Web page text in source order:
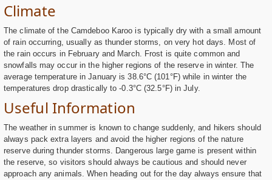
Climate
The climate of the Camdeboo Karoo is typically dry with a small amount
of rain occurring, usually as thunder storms, on very hot days. Most of
the rain occurs in February and March. Frost is quite common and
snowfalls may occur in the higher regions of the reserve in winter. The
average temperature in January is 38.6°C (101°F) while in winter the
temperatures drop drastically to -0.3°C (32.5°F) in July.
Useful Information
The weather in summer is known to change suddenly, and hikers should
always pack extra layers and avoid the higher regions of the nature
reserve during thunder storms. Dangerous large game is present within
the reserve, so visitors should always be cautious and should never
approach any animals. When heading out for the day always ensure that